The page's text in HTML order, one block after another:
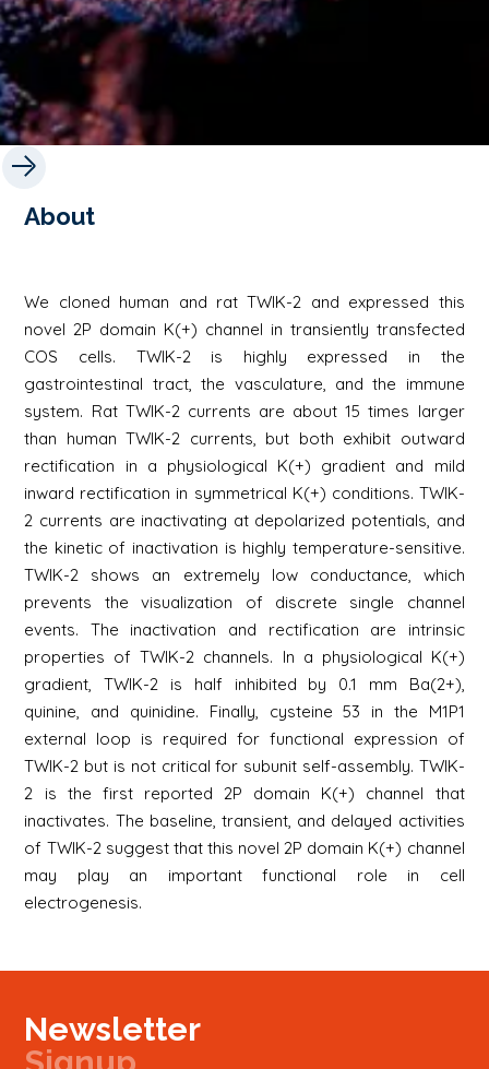
About
We cloned human and rat TWIK-2 and expressed this
novel 2P domain K(+) channel in transiently transfected
COS cells. TWIK-2 is highly expressed in the
gastrointestinal tract, the vasculature, and the immune
system. Rat TWIK-2 currents are about 15 times larger
than human TWIK-2 currents, but both exhibit outward
rectification in a physiological K(+) gradient and mild
inward rectification in symmetrical K(+) conditions. TWIK-
2 currents are inactivating at depolarized potentials, and
the kinetic of inactivation is highly temperature-sensitive.
TWIK-2 shows an extremely low conductance, which
prevents the visualization of discrete single channel
events. The inactivation and rectification are intrinsic
properties of TWIK-2 channels. In a physiological K(+)
gradient, TWIK-2 is half inhibited by 0.1 mm Ba(2+),
quinine, and quinidine. Finally, cysteine 53 in the M1P1
external loop is required for functional expression of
TWIK-2 but is not critical for subunit self-assembly. TWIK-
2 is the first reported 2P domain K(+) channel that
inactivates. The baseline, transient, and delayed activities
of TWIK-2 suggest that this novel 2P domain K(+) channel
may play an important functional role in cell
electrogenesis.
Newsletter